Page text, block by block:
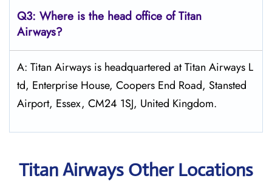
Q3: Where is the head office ofTitan
Airways?
A: Titan Airways is headquartered at Titan Airways L
td, Enterprise House, Coopers End Road, Stansted
Airport, Essex, CM24 1SJ, United Kingdom.
Titan Airways Other Locations